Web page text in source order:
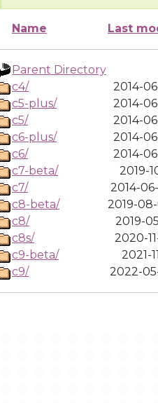
Name Last
Parent Directory
c4/
2014-
c5-plus/
2014-
c5/
2014-
c6-plus/
2014-
c6/
2014-
c7-beta/
2019-
c7/
2014-
c8-beta/
2019-
c8/
2019-
c8s/
2020-
c9-beta/
2021-
c9/
2022-